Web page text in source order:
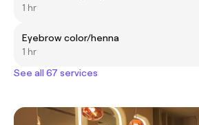
1 hr
Eyebrow color/henna
1 hr
See all 67 services